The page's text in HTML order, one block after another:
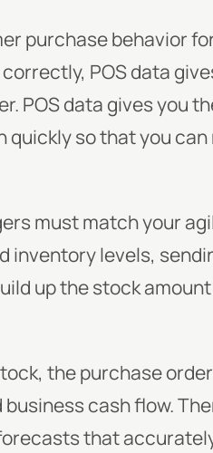
purchase behavior
POS data
POS data gives you
quickly so that you
must match your
inventory levels,
up the stock
the purchase
cash flow.
that